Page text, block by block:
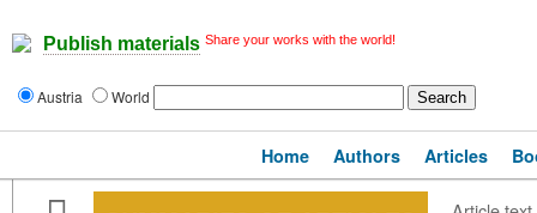
Publish materials Share your works with the world!
Austria World
Home Authors Articles